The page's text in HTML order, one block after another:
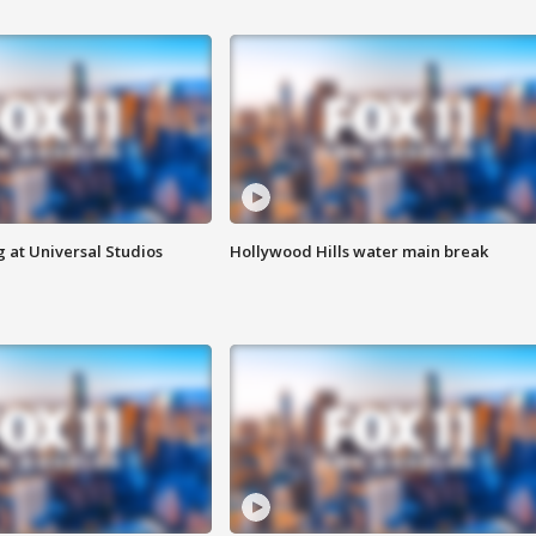
at Universal Studios Hollywood Hills water main break